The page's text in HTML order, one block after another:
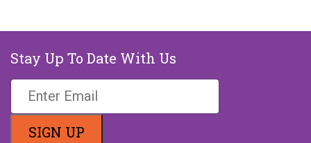
Stay Up To Date With Us